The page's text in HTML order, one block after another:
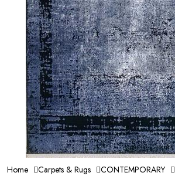
Home Carpets & Rugs CONTEMPORARY